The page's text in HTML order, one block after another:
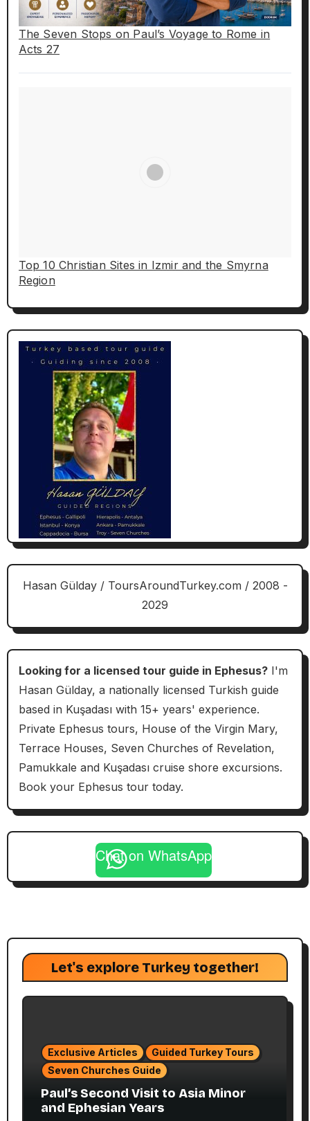
The Seven Stops on Paul’s Voyage to Rome in
Acts 27
Top 10 Christian Sites in Izmir and the Smyrna
Region
Hasan Gülday / ToursAroundTurkey.com / 2008 -
2029
Looking for a licensed tour guide in Ephesus?I'm
Hasan Gülday, a nationally licensed Turkish guide
based in Kuşadası with 15+ years' experience.
Private Ephesus tours, House of the Virgin Mary,
Terrace Houses, Seven Churches of Revelation,
Pamukkale and Kuşadası cruise shore excursions.
Book your Ephesus tour today.
Chat on WhatsApp
Let's explore Turkey together!
Exclusive Articles
Guided Turkey Tours
Seven Churches Guide
Paul’s Second Visit to Asia Minor
and Ephesian Years